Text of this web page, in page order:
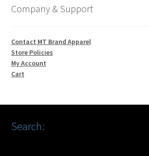
Company & Support
Contact MT Brand Apparel
Store Policies
My Account
Cart
Search: